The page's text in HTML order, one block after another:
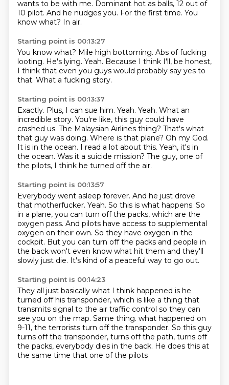
wants to be with me. Dominant hot as balls, 12 out of
10 pilot. And he nudges you. For the first time. You
know what? In air.
Starting point is 00:13:27
You know what? Mile high bottoming. Abs of fucking
looting. He's lying. Yeah. Because I think I'll, be honest,
I think that even you guys would probably say yes to
that. What a fucking story.
Starting point is 00:13:37
Exactly. Plus, I can sue him. Yeah. Yeah. What an
incredible story. You're like, this guy could have
crashed us. The Malaysian Airlines thing? That's what
that guy was doing. Where is that plane? Oh my God.
It is in the ocean. I read a lot about this. Yeah, it's in
the ocean. Was it a suicide mission? The guy, one of
the pilots, I think he turned off the air.
Starting point is 00:13:57
Everybody went asleep forever. And he just drove
that motherfucker. Yeah. So this is what happens. So
in a plane, you can turn off the packs, which are the
oxygen pass. And pilots have access to supplemental
oxygen on their own. So they have oxygen in the
cockpit. But you can turn off the packs and people in
the back won't even know what hit them and they'll
slowly just die. It's kind of a peaceful way to go out.
Starting point is 00:14:23
They all just basically what I think happened is he
turned off his transponder, which is like a thing that
transmits signal to the air traffic control so they can
see you on the map. Same thing. what happened on
9-11, the terrorists turn off the transponder. So this guy
turns off the transponder, turns off the path, turns off
the packs, everybody dies in the back. He does this at
the same time that one of the pilots